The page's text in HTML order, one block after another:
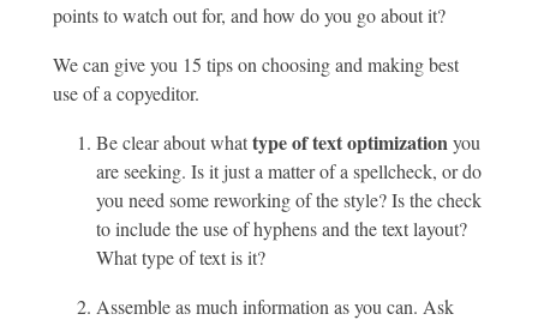
points to watch out for, and how do you go about it?
We can give you 15 tips on choosing and making best
use of a copyeditor.
Be clear about whattype of text optimizationyou
are seeking. Is it just a matter of a spellcheck, or do
you need some reworking of the style? Is the check
to include the use of hyphens and the text layout?
What type of text is it?
Assemble as much information as you can. Ask